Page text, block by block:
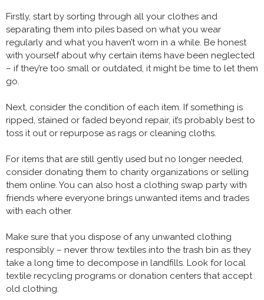
Firstly, start by sorting through all your clothes and
separating them into piles based on what you wear
regularly and what you haven’t worn in a while. Be honest
with yourself about why certain items have been neglected
– if they’re too small or outdated, it might be time to let them
go.
Next, consider the condition of each item. If something is
ripped, stained or faded beyond repair, it’s probably best to
toss it out or repurpose as rags or cleaning cloths.
For items that are still gently used but no longer needed,
consider donating them to charity organizations or selling
them online. You can also host a clothing swap party with
friends where everyone brings unwanted items and trades
with each other.
Make sure that you dispose of any unwanted clothing
responsibly – never throw textiles into the trash bin as they
take a long time to decompose in landfills. Look for local
textile recycling programs or donation centers that accept
old clothing.